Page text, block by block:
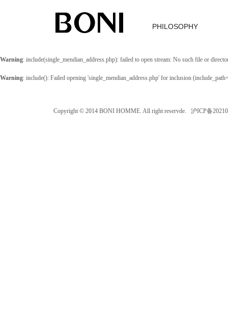
PHILOSOPHY
Warning: include(single_mendian_address.php): failed to open stream: No such file or
Warning: include(): Failed opening 'single_mendian_address.php' for inclusion
Copyright © 2014 BONI HOMME. All right reservde. 沪ICP备